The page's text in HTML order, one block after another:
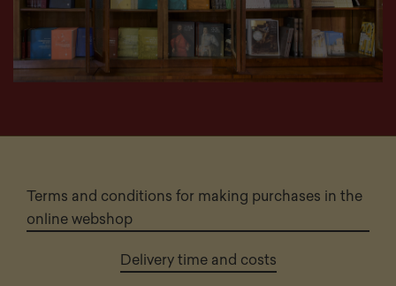
Terms and conditions for making purchases in the
online webshop
Delivery time and costs